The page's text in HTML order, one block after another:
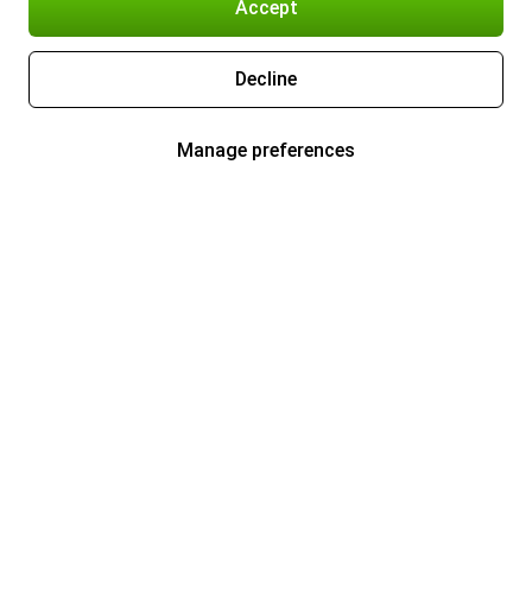
Accept
Decline
Manage preferences